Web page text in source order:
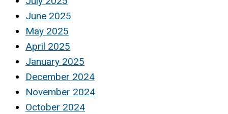
June 2025
May 2025
April 2025
January 2025
December 2024
November 2024
October 2024